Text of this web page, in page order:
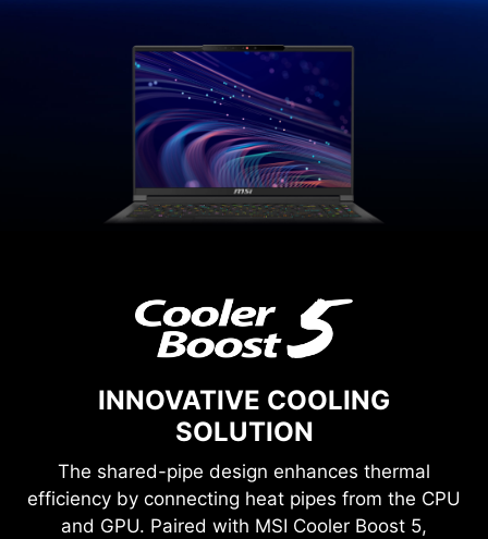
INNOVATIVE COOLING
SOLUTION
The shared-pipe design enhances thermal
efficiency by connecting heat pipes from the CPU
and GPU. Paired with MSI Cooler Boost 5,